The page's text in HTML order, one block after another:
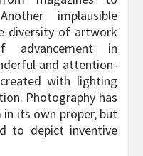
implausible
diversity of artwork
advancement in
and attention-
with lighting
Photography has
its own proper, but
to depict inventive